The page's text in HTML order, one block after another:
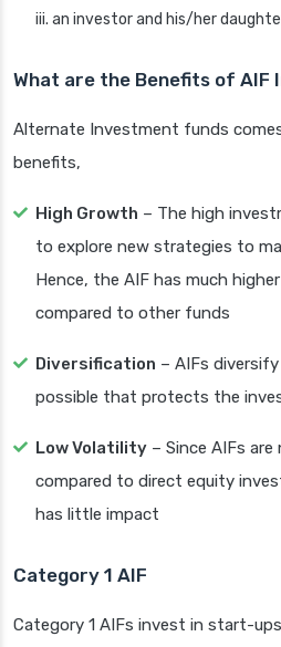
iii. an investor and his/her
What are the Benefits of AIF
Alternate Investment funds
benefits,
High Growth – The high
to explore new strategies to
Hence, the AIF has much
compared to other funds
Diversification – AIFs
possible that protects the
Low Volatility – Since AIFs
compared to direct equity
has little impact
Category 1 AIF
Category 1 AIFs invest in start-